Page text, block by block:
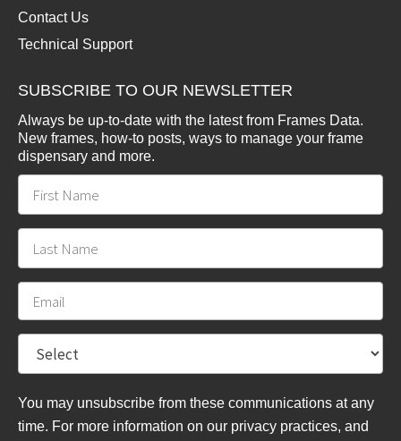
Contact Us
Technical Support
SUBSCRIBE TO OUR NEWSLETTER
Always be up-to-date with the latest from Frames Data.
New frames, how-to posts, ways to manage your frame
dispensary and more.
You may unsubscribe from these communications at any
time. For more information on our privacy practices, and